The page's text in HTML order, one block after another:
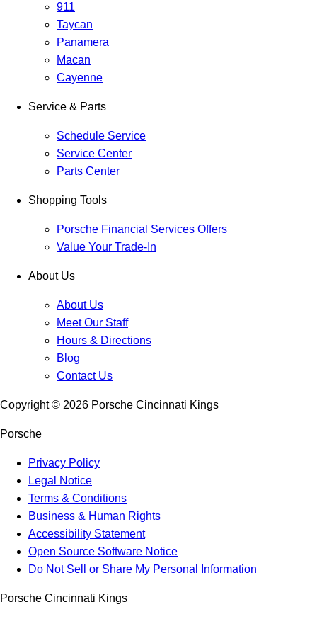
911
Taycan
Panamera
Macan
Cayenne
Service & Parts
Schedule Service
Service Center
Parts Center
Shopping Tools
Porsche Financial Services Offers
Value Your Trade-In
About Us
About Us
Meet Our Staff
Hours & Directions
Blog
Contact Us
Copyright © 2026 Porsche Cincinnati Kings
Porsche
Privacy Policy
Legal Notice
Terms & Conditions
Business & Human Rights
Accessibility Statement
Open Source Software Notice
Do Not Sell or Share My Personal Information
Porsche Cincinnati Kings